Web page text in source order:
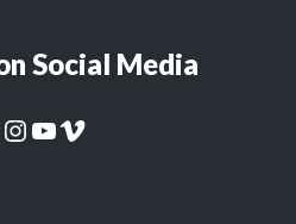
Social Media
Page
CaliforniaColleges.edu Instagram PageCaliforniaColleges.edu YouTube Page
CaliforniaColleges.edu Vimeo Page